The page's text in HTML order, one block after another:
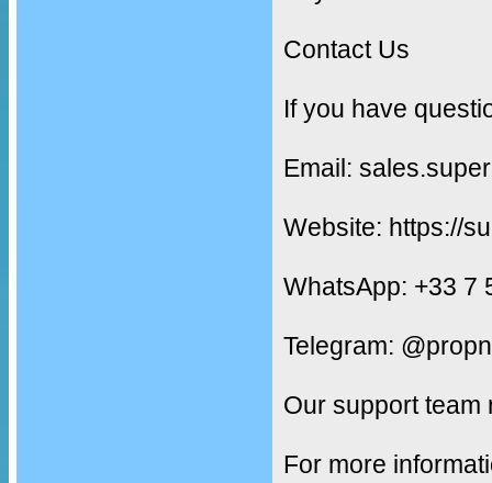
Contact Us
If you have
Email:
Website: https://
WhatsApp: +33 7
Telegram:
Our support team
For more